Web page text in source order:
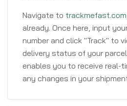
Navigate to trackmefast.com
already. Once here, input
number and click "Track" to
delivery status of your
enables you to receive real-
any changes in your